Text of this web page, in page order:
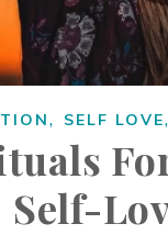
, SELF LOVE,
Self-